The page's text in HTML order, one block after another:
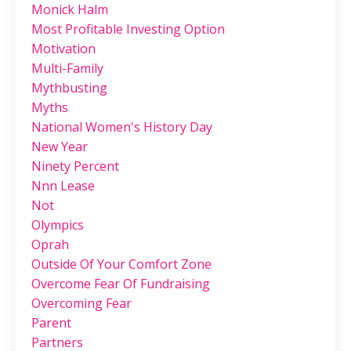
Monick Halm
Most Profitable Investing Option
Motivation
Multi-Family
Mythbusting
Myths
National Women's History Day
New Year
Ninety Percent
Nnn Lease
Not
Olympics
Oprah
Outside Of Your Comfort Zone
Overcome Fear Of Fundraising
Overcoming Fear
Parent
Partners